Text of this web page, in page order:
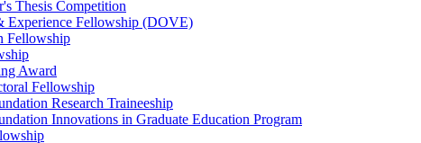
Thesis Competition
Experience Fellowship (DOVE)
Fellowship
Award
Fellowship
Research Traineeship
Innovations in Graduate Education Program